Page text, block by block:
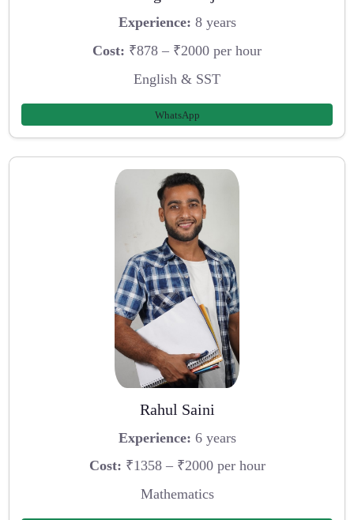
Experience: 8 years
Cost: ₹878 – ₹2000 per hour
English & SST
WhatsApp
Rahul Saini
Experience: 6 years
Cost: ₹1358 – ₹2000 per hour
Mathematics